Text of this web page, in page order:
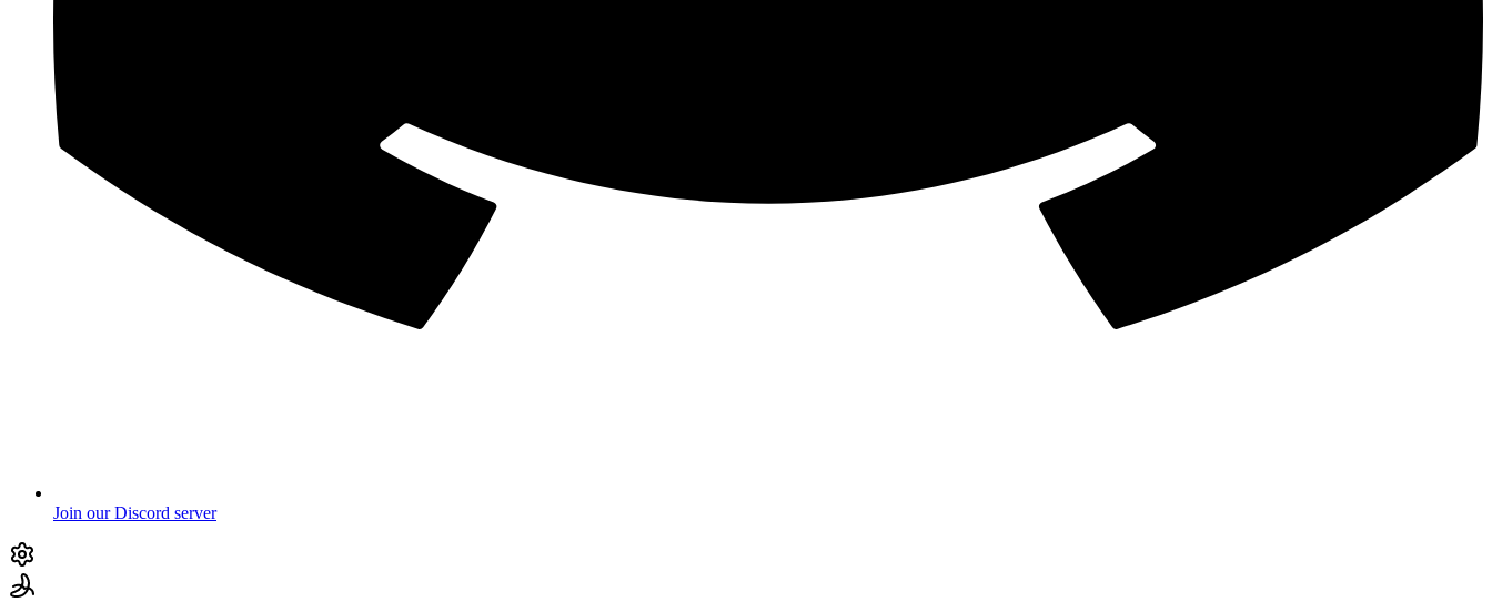
Join our Discord server